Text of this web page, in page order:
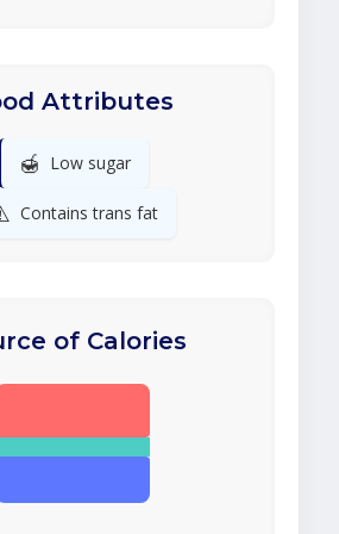
Attributes
🍯 Low sugar
Contains trans fat
of Calories